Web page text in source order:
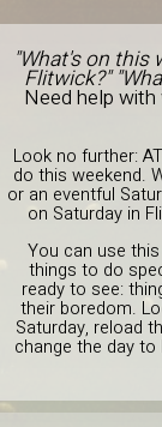
"What's on this
Flitwick?"
Need help
Look no further:
do this weekend.
or an eventful
on Saturday in
You can use
things to do
ready to see:
their boredom.
Saturday, reload
change the day